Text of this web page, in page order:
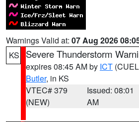
Warnings Valid at: 07 Aug 2026
KS
Severe Thunderstorm
expires 08:45 AM by ICT
Butler, in KS
VTEC# 379
(NEW)
Issued: 08:01
AM